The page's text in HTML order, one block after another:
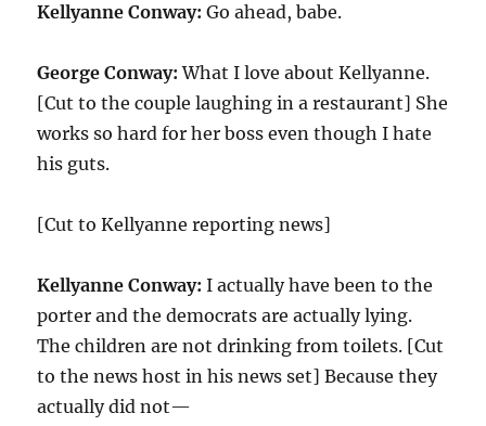
Kellyanne Conway: Go ahead, babe.
George Conway: What I love about Kellyanne.
[Cut to the couple laughing in a restaurant] She
works so hard for her boss even though I hate
his guts.
[Cut to Kellyanne reporting news]
Kellyanne Conway: I actually have been to the
porter and the democrats are actually lying.
The children are not drinking from toilets. [Cut
to the news host in his news set] Because they
actually did not—